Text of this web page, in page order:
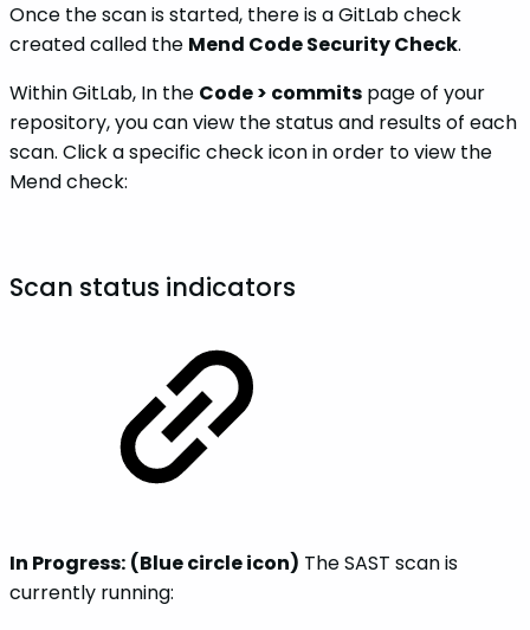
Once the scan is started, there is a GitLab check
created called the Mend Code Security Check.
Within GitLab, In the Code > commits page of your
repository, you can view the status and results of each
scan. Click a specific check icon in order to view the
Mend check:
Scan status indicators
In Progress: (Blue circle icon) The SAST scan is
currently running: